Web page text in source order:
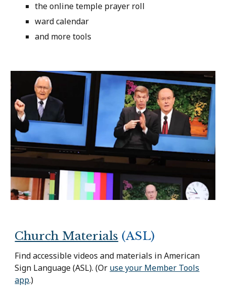
the online temple prayer roll
ward calendar
and more tools
Church Materials (ASL)
Find accessible videos and materials in American
Sign Language (ASL). (Or use your Member Tools
app.)